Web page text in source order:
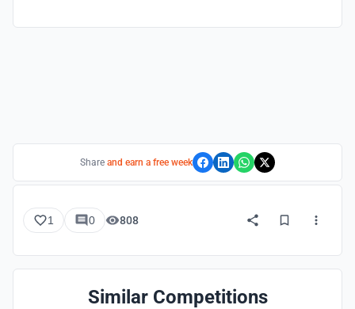
Share and earn a free week
1 0 808
Similar Competitions